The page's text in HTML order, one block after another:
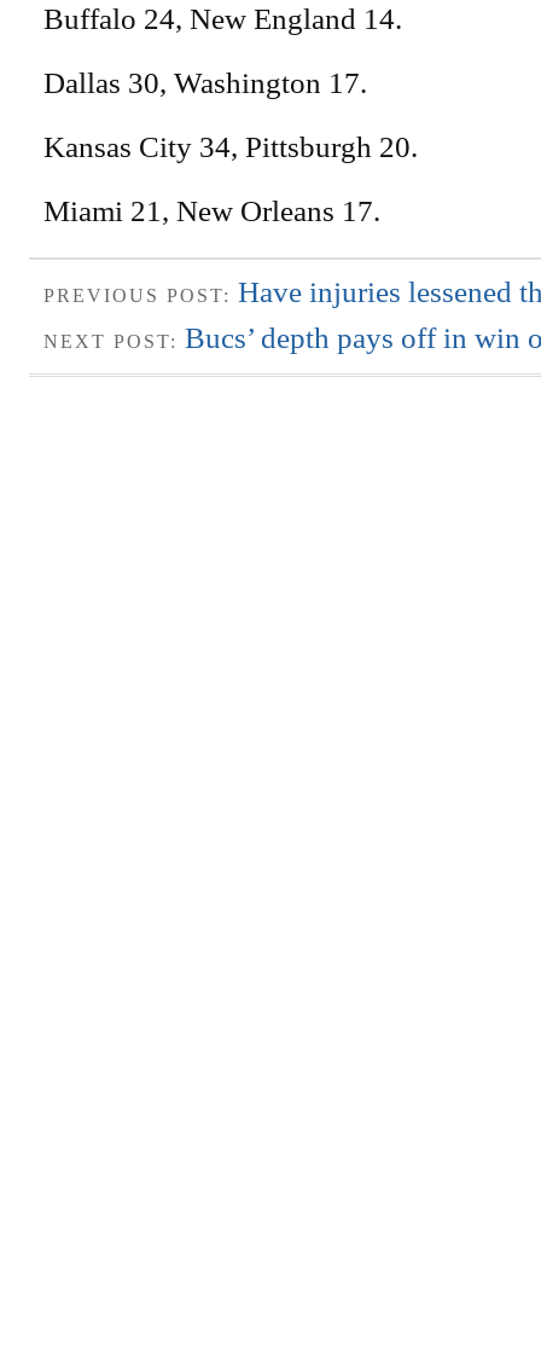
Buffalo 24, New England 14.
Dallas 30, Washington 17.
Kansas City 34, Pittsburgh 20.
Miami 21, New Orleans 17.
PREVIOUS POST: Have injuries lessened
NEXT POST: Bucs’ depth pays off in win